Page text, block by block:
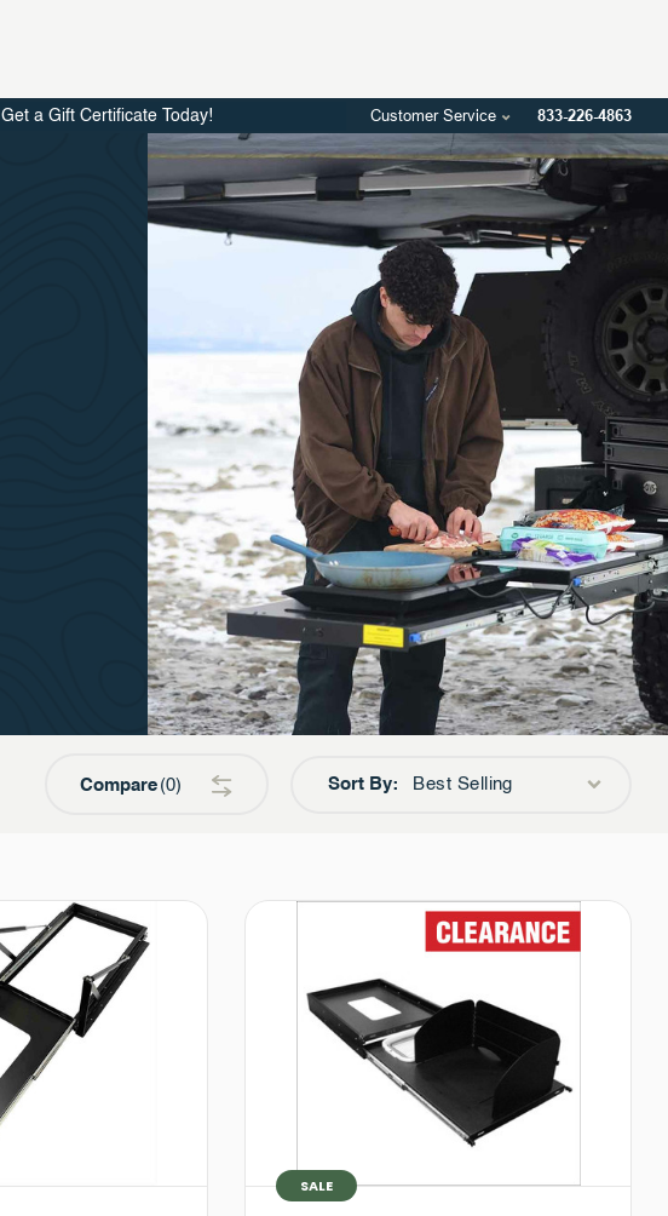
Get a Gift Certificate Today! Customer Service 833-226-4863
Compare 0 Sort By: Best Selling
SALE